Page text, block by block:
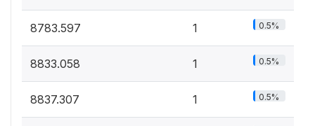
8783.597 1 0.5%
8833.058 1 0.5%
8837.307 1 0.5%